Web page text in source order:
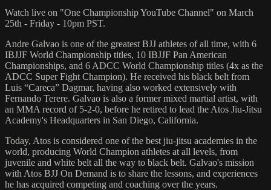
Watch live on "One Championship YouTube Channel" on March
25th - Friday - 10pm PST.
Andre Galvao is one of the greatest BJJ athletes of all time, with 6
IBJJF World Championship titles, 10 IBJJF Pan American
Championships, and 6 ADCC World Championship titles (4x as the
ADCC Super Fight Champion). He received his black belt from
Luis “Careca” Dagmar, having also worked extensively with
Fernando Terere. Galvao is also a former mixed martial artist, with
an MMA record of 5-2-0, before he retired to lead the Atos Jiu-Jitsu
Academy's Headquarters in San Diego, California.
Today, Atos is considered one of the best jiu-jitsu academies in the
world, producing World Champion athletes at all levels, from
juvenile and white belt all the way to black belt. Galvao's mission
with Atos BJJ On Demand is to share the lessons, and experiences
he has acquired competing and coaching over the years.